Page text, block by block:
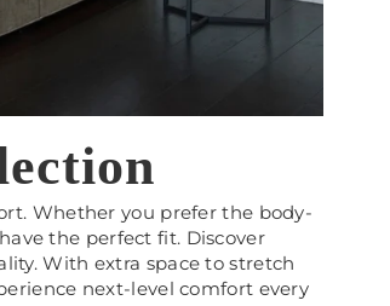
Whether you prefer the body-
the perfect fit. Discover
With extra space to stretch
next-level comfort every